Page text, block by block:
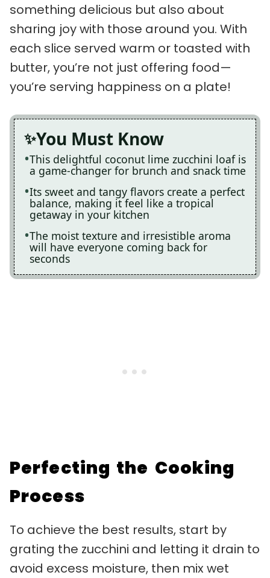
something delicious but also about
sharing joy with those around you. With
each slice served warm or toasted with
butter, you’re not just offering food—
you’re serving happiness on a plate!
You Must Know
This delightful coconut lime zucchini loaf is
a game-changer for brunch and snack time
Its sweet and tangy flavors create a perfect
balance, making it feel like a tropical
getaway in your kitchen
The moist texture and irresistible aroma
will have everyone coming back for
seconds
Perfecting the Cooking
Process
To achieve the best results, start by
grating the zucchini and letting it drain to
avoid excess moisture, then mix wet